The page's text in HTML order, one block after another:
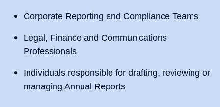
Corporate Reporting and Compliance Teams
Legal, Finance and Communications
Professionals
Individuals responsible for drafting, reviewing or
managing Annual Reports